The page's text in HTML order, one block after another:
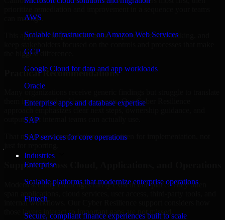
AWS
Scalable infrastructure on Amazon Web Services
GCP
Google Cloud for data and app workloads
Oracle
Enterprise apps and database expertise
SAP
SAP services for core operations
Industries
Enterprise
Scalable platforms that modernize enterprise operations
Fintech
Secure, compliant finance experiences built to scale
can manage.
This approach helps reduce noise, improve decision-making, and
the biggest difference.
Practical Recommendations
them into operational improvements. Our Cyber Resilience
outputs that internal teams can actually use.
That means recommendations are written for implementation, not
Support Across Cloud, Applications, and Operations
Modern security challenges rarely exist in one place. They often
internal workflows. Our Cyber Resilience support considers how
those layers interact so important gaps are not missed.